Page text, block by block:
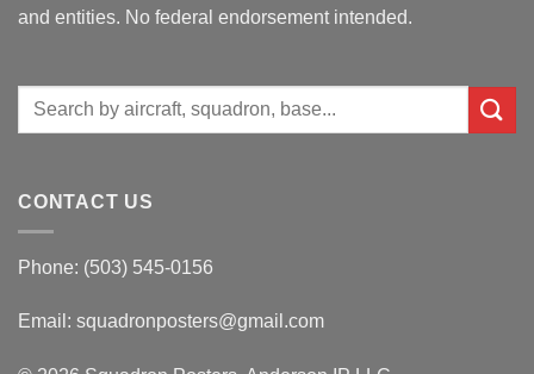
and entities. No federal endorsement intended.
Search
CONTACT US
Phone: (503) 545-0156
Email: squadronposters@gmail.com